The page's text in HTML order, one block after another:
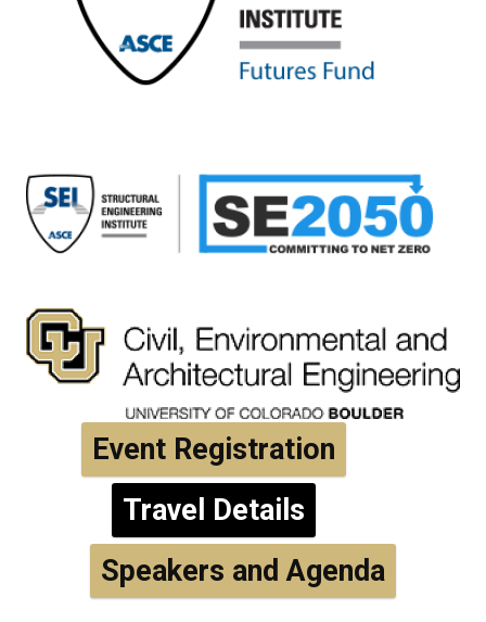
Event Registration
Travel Details
Speakers and Agenda